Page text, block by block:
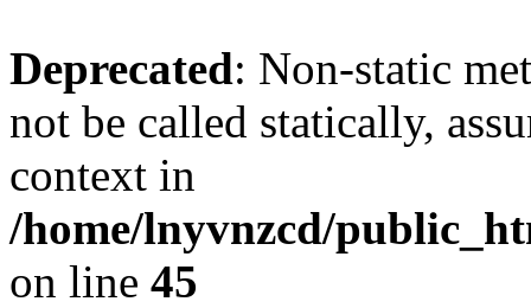
Deprecated: Non-static
not be called statically,
context in
/home/lnyvnzcd/
on line 45